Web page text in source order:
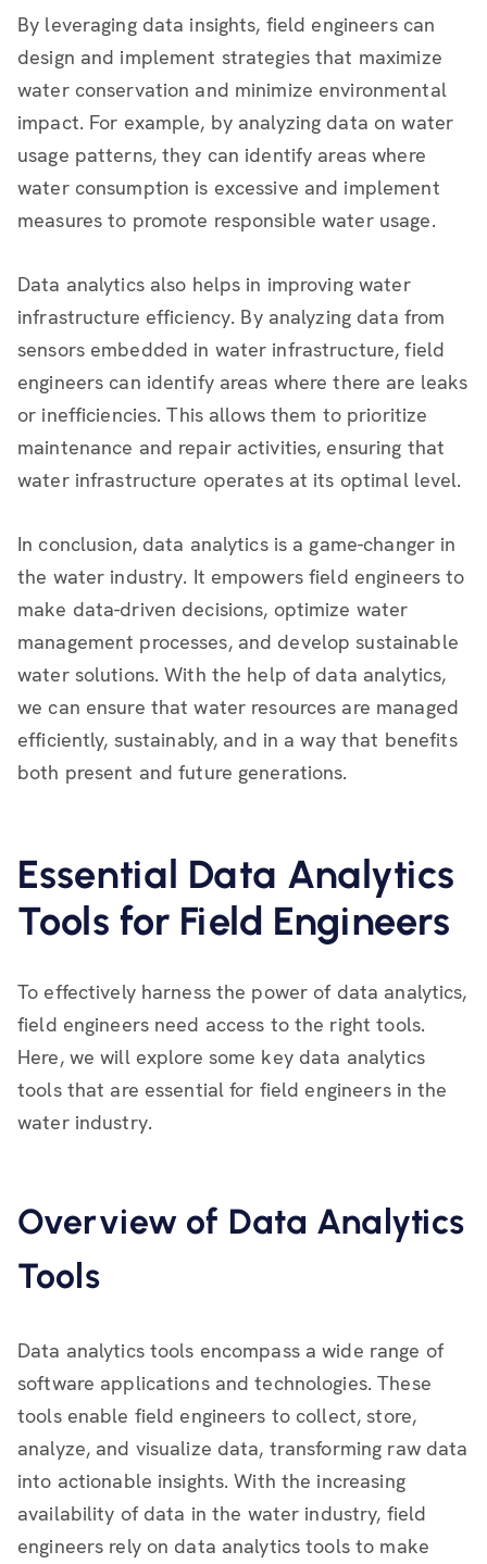
By leveraging data insights, field engineers can
design and implement strategies that maximize
water conservation and minimize environmental
impact. For example, by analyzing data on water
usage patterns, they can identify areas where
water consumption is excessive and implement
measures to promote responsible water usage.
Data analytics also helps in improving water
infrastructure efficiency. By analyzing data from
sensors embedded in water infrastructure, field
engineers can identify areas where there are leaks
or inefficiencies. This allows them to prioritize
maintenance and repair activities, ensuring that
water infrastructure operates at its optimal level.
In conclusion, data analytics is a game-changer in
the water industry. It empowers field engineers to
make data-driven decisions, optimize water
management processes, and develop sustainable
water solutions. With the help of data analytics,
we can ensure that water resources are managed
efficiently, sustainably, and in a way that benefits
both present and future generations.
Essential Data Analytics
Tools for Field Engineers
To effectively harness the power of data analytics,
field engineers need access to the right tools.
Here, we will explore some key data analytics
tools that are essential for field engineers in the
water industry.
Overview of Data Analytics
Tools
Data analytics tools encompass a wide range of
software applications and technologies. These
tools enable field engineers to collect, store,
analyze, and visualize data, transforming raw data
into actionable insights. With the increasing
availability of data in the water industry, field
engineers rely on data analytics tools to make